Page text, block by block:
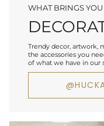
WHAT BRINGS
Trendy decor, artwork,
the accessories you
of what we have in our